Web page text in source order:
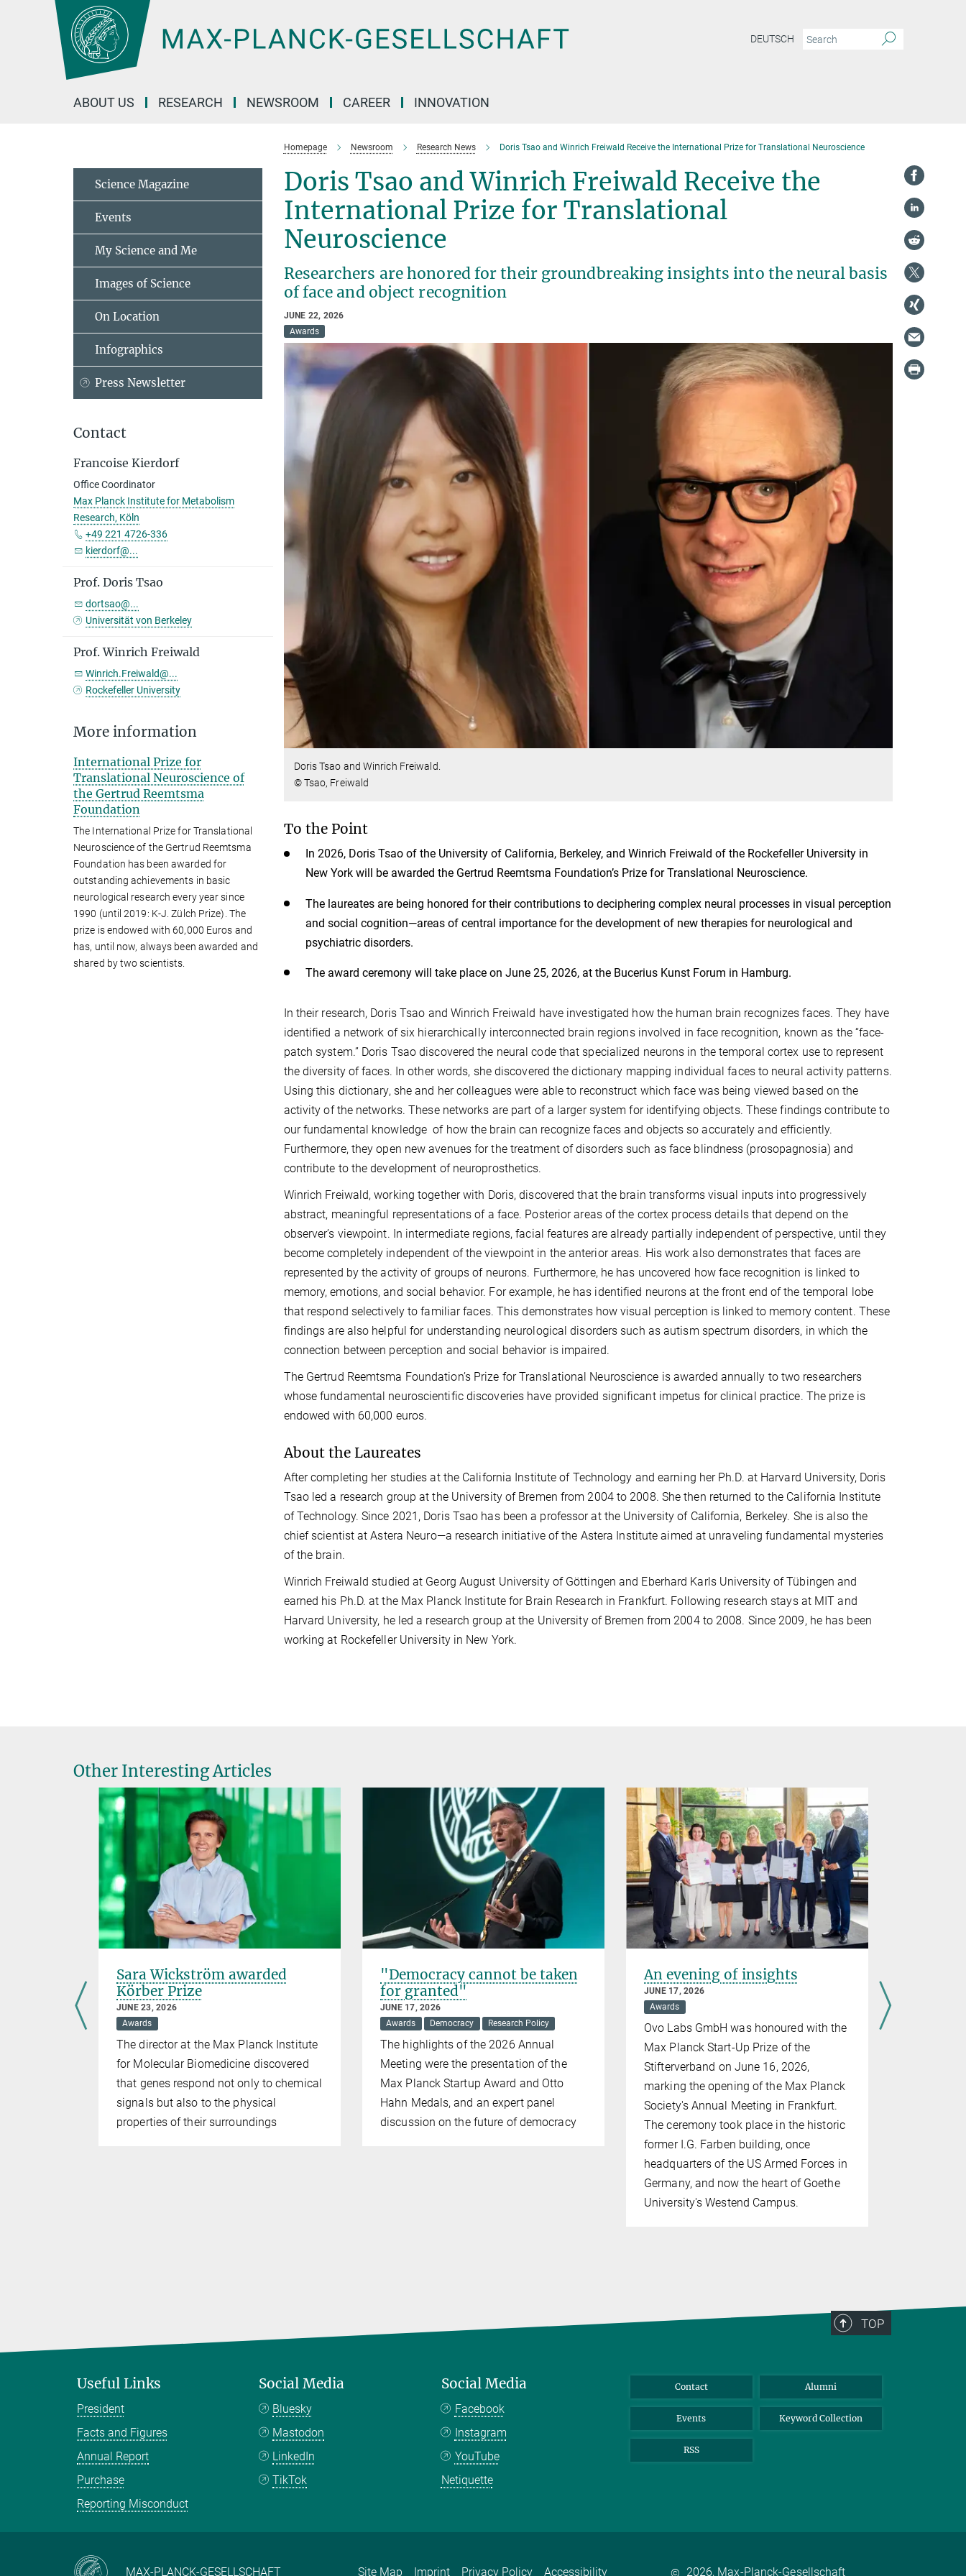
DEUTSCH
ABOUT US RESEARCH NEWSROOM CAREER INNOVATION
Homepage Newsroom Research News Doris Tsao and Winrich Freiwald Receive the International Prize for Translational Neuroscience
Doris Tsao and Winrich Freiwald Receive the
International Prize for Translational
Neuroscience
Researchers are honored for their groundbreaking insights into the neural basis
of face and object recognition
JUNE 22, 2026
Awards
Doris Tsao and Winrich Freiwald.
© Tsao, Freiwald
To the Point
In 2026, Doris Tsao of the University of California, Berkeley, and Winrich Freiwald of the Rockefeller University in
New York will be awarded the Gertrud Reemtsma Foundation’s Prize for Translational Neuroscience.
The laureates are being honored for their contributions to deciphering complex neural processes in visual perception
and social cognition—areas of central importance for the development of new therapies for neurological and
psychiatric disorders.
The award ceremony will take place on June 25, 2026, at the Bucerius Kunst Forum in Hamburg.
In their research, Doris Tsao and Winrich Freiwald have investigated how the human brain recognizes faces. They have
identified a network of six hierarchically interconnected brain regions involved in face recognition, known as the “face-
patch system.” Doris Tsao discovered the neural code that specialized neurons in the temporal cortex use to represent
the diversity of faces. In other words, she discovered the dictionary mapping individual faces to neural activity patterns.
Using this dictionary, she and her colleagues were able to reconstruct which face was being viewed based on the
activity of the networks. These networks are part of a larger system for identifying objects. These findings contribute to
our fundamental knowledge of how the brain can recognize faces and objects so accurately and efficiently.
Furthermore, they open new avenues for the treatment of disorders such as face blindness (prosopagnosia) and
contribute to the development of neuroprosthetics.
Winrich Freiwald, working together with Doris, discovered that the brain transforms visual inputs into progressively
abstract, meaningful representations of a face. Posterior areas of the cortex process details that depend on the
observer’s viewpoint. In intermediate regions, facial features are already partially independent of perspective, until they
become completely independent of the viewpoint in the anterior areas. His work also demonstrates that faces are
represented by the activity of groups of neurons. Furthermore, he has uncovered how face recognition is linked to
memory, emotions, and social behavior. For example, he has identified neurons at the front end of the temporal lobe
that respond selectively to familiar faces. This demonstrates how visual perception is linked to memory content. These
findings are also helpful for understanding neurological disorders such as autism spectrum disorders, in which the
connection between perception and social behavior is impaired.
The Gertrud Reemtsma Foundation’s Prize for Translational Neuroscience is awarded annually to two researchers
whose fundamental neuroscientific discoveries have provided significant impetus for clinical practice. The prize is
endowed with 60,000 euros.
About the Laureates
After completing her studies at the California Institute of Technology and earning her Ph.D. at Harvard University, Doris
Tsao led a research group at the University of Bremen from 2004 to 2008. She then returned to the California Institute
of Technology. Since 2021, Doris Tsao has been a professor at the University of California, Berkeley. She is also the
chief scientist at Astera Neuro—a research initiative of the Astera Institute aimed at unraveling fundamental mysteries
of the brain.
Winrich Freiwald studied at Georg August University of Göttingen and Eberhard Karls University of Tübingen and
earned his Ph.D. at the Max Planck Institute for Brain Research in Frankfurt. Following research stays at MIT and
Harvard University, he led a research group at the University of Bremen from 2004 to 2008. Since 2009, he has been
working at Rockefeller University in New York.
Science Magazine
Events
My Science and Me
Images of Science
On Location
Infographics
Press Newsletter
Contact
Francoise Kierdorf
Office Coordinator
Max Planck Institute for Metabolism
Research, Köln
+49 221 4726-336
kierdorf@...
Prof. Doris Tsao
dortsao@...
Universität von Berkeley
Prof. Winrich Freiwald
Winrich.Freiwald@...
Rockefeller University
More information
International Prize for
Translational Neuroscience of
the Gertrud Reemtsma
Foundation
The International Prize for Translational
Neuroscience of the Gertrud Reemtsma
Foundation has been awarded for
outstanding achievements in basic
neurological research every year since
1990 (until 2019: K-J. Zülch Prize). The
prize is endowed with 60,000 Euros and
has, until now, always been awarded and
shared by two scientists.
Other Interesting Articles
Sara Wickström awarded
Körber Prize
JUNE 23, 2026
Awards
The director at the Max Planck Institute
for Molecular Biomedicine discovered
that genes respond not only to chemical
signals but also to the physical
properties of their surroundings
"Democracy cannot be taken
for granted"
JUNE 17, 2026
Awards
Democracy Research Policy
The highlights of the 2026 Annual
Meeting were the presentation of the
Max Planck Startup Award and Otto
Hahn Medals, and an expert panel
discussion on the future of democracy
An evening of insights
JUNE 17, 2026
Awards
Ovo Labs GmbH was honoured with the
Max Planck Start-Up Prize of the
Stifterverband on June 16, 2026,
marking the opening of the Max Planck
Society's Annual Meeting in Frankfurt.
The ceremony took place in the historic
former I.G. Farben building, once
headquarters of the US Armed Forces in
Germany, and now the heart of Goethe
University's Westend Campus.
TOP
Useful Links
President
Facts and Figures
Annual Report
Purchase
Reporting Misconduct
Social Media
Bluesky
Mastodon
LinkedIn
TikTok
Social Media
Facebook
Instagram
YouTube
Netiquette
Contact Alumni
Events Keyword Collection
RSS
MAX-PLANCK-GESELLSCHAFT Site Map Imprint Privacy Policy Accessibility 2026, Max-Planck-Gesellschaft